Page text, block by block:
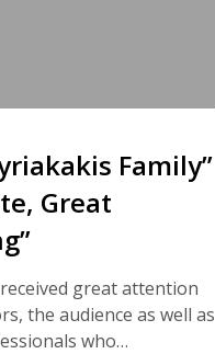
Family”
Great
great attention
the audience as well as
who…